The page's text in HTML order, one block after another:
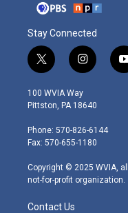
Stay Connected
t
w
i
t
e
r
i
n
s
t
g
r
m
100 WVIA Way
Pittston, PA 18640
Phone: 570-826-6144
Fax: 570-655-1180
Copyright © 2025 WVIA,
not-for-profit organization.
Contact Us